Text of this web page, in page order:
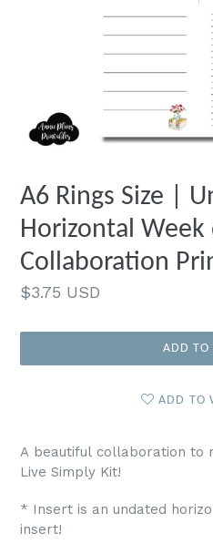
A6 Rings Size |
Horizontal Week
Collaboration
Regular
$3.75 USD
ADD TO
ADD TO
A beautiful collaboration to
Live Simply Kit!
* Insert is an undated
insert!